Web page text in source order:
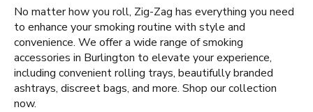
No matter how you roll, Zig-Zag has everything you need
to enhance your smoking routine with style and
convenience. We offer a wide range of smoking
accessories in Burlington to elevate your experience,
including convenient rolling trays, beautifully branded
ashtrays, discreet bags, and more. Shop our collection
now.